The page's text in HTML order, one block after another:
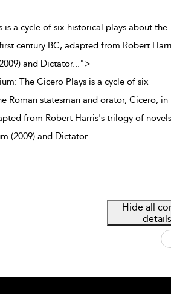
is a cycle of six historical plays about the
century BC, adapted from Robert
and Dictator...">
The Cicero Plays is a cycle of six
Roman statesman and orator, Cicero, in
from Robert Harris's trilogy of
(2009) and Dictator...
Hide all
details